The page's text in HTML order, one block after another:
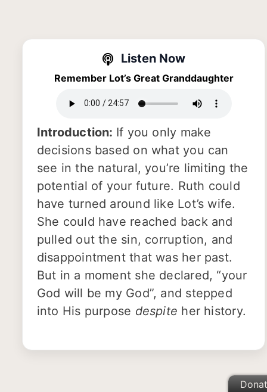
Listen Now
Remember Lot’s Great Granddaughter
Introduction: If you only make
decisions based on what you can
see in the natural, you’re limiting the
potential of your future. Ruth could
have turned around like Lot’s wife.
She could have reached back and
pulled out the sin, corruption, and
disappointment that was her past.
But in a moment she declared, “your
God will be my God”, and stepped
into His purpose despite her history.